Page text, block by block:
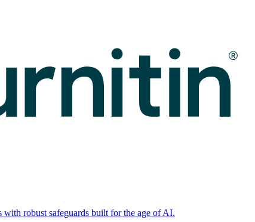
robust safeguards built for the age of AI.